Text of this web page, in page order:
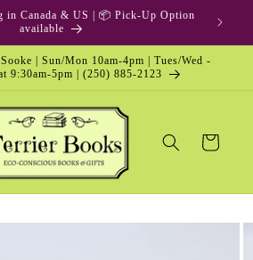
Canada & US | 📦 Pick-Up Option
available
| Sun/Mon 10am-4pm | Tues/Wed -
9:30am-5pm | (250) 885-2123
Cart